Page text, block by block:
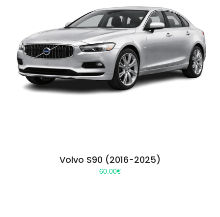
Volvo S90 (2016-2025)
60.00€